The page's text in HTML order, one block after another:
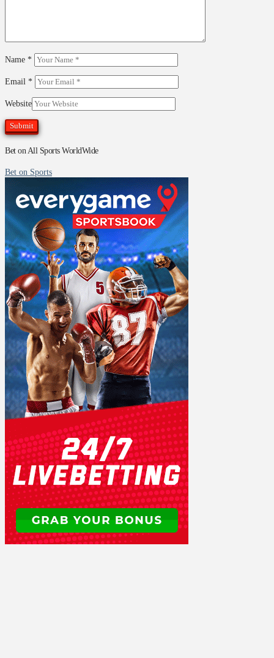
Name *
Email *
Website
Bet on All Sports WorldWide
Bet on Sports